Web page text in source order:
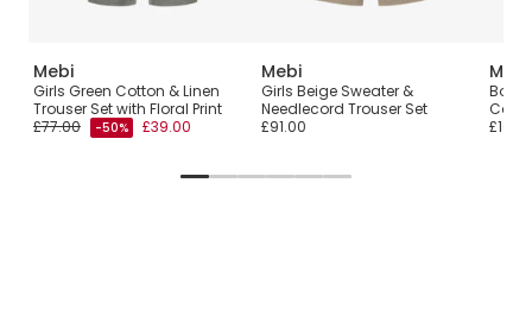
Mebi
Girls Green Cotton & Linen
Trouser Set with Floral Print
£77.00
-50% £39.00
Mebi
Girls Beige Sweater &
Needlecord Trouser Set
£91.00
Mebi
Boys
Cord